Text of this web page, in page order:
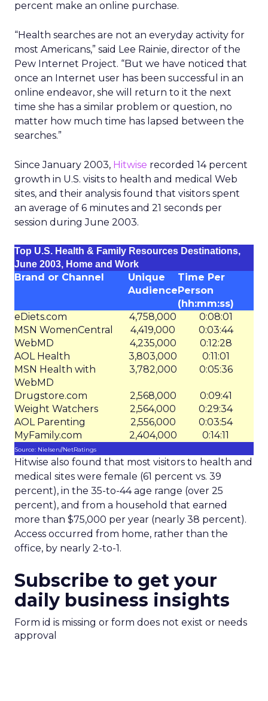
percent make an online purchase.
“Health searches are not an everyday activity for
most Americans,” said Lee Rainie, director of the
Pew Internet Project. “But we have noticed that
once an Internet user has been successful in an
online endeavor, she will return to it the next
time she has a similar problem or question, no
matter how much time has lapsed between the
searches.”
Since January 2003, Hitwise recorded 14 percent
growth in U.S. visits to health and medical Web
sites, and their analysis found that visitors spent
an average of 6 minutes and 21 seconds per
session during June 2003.
Top U.S. Health & Family Resources Destinations,
June 2003, Home and Work
Brand or Channel
Unique
Audience
Time Per
Person
(hh:mm:ss)
eDiets.com
4,758,000
0:08:01
MSN WomenCentral
4,419,000
0:03:44
WebMD
4,235,000
0:12:28
AOL Health
3,803,000
0:11:01
MSN Health with
WebMD
3,782,000 0:05:36
Drugstore.com 2,568,000
0:09:41
Weight Watchers
2,564,000
0:29:34
AOL Parenting
2,556,000
0:03:54
MyFamily.com
2,404,000 0:14:11
Source: Nielsen//NetRatings
Hitwise also found that most visitors to health and
medical sites were female (61 percent vs. 39
percent), in the 35-to-44 age range (over 25
percent), and from a household that earned
more than $75,000 per year (nearly 38 percent).
Access occurred from home, rather than the
office, by nearly 2-to-1.
Subscribe to get your
daily business insights
Form id is missing or form does not exist or needs
approval